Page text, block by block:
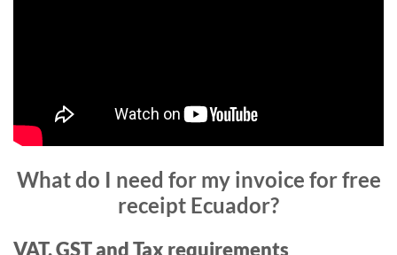
What do I need for my invoice for free
receipt Ecuador?
VAT, GST and Tax requirements